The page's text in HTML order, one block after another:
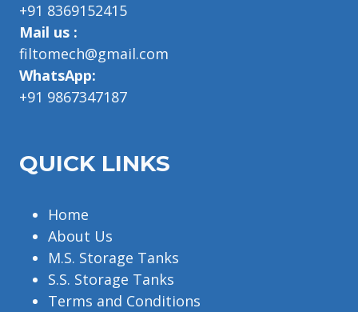
+91 8369152415
Mail us :
filtomech@gmail.com
WhatsApp:
+91 9867347187
QUICK LINKS
Home
About Us
M.S. Storage Tanks
S.S. Storage Tanks
Terms and Conditions